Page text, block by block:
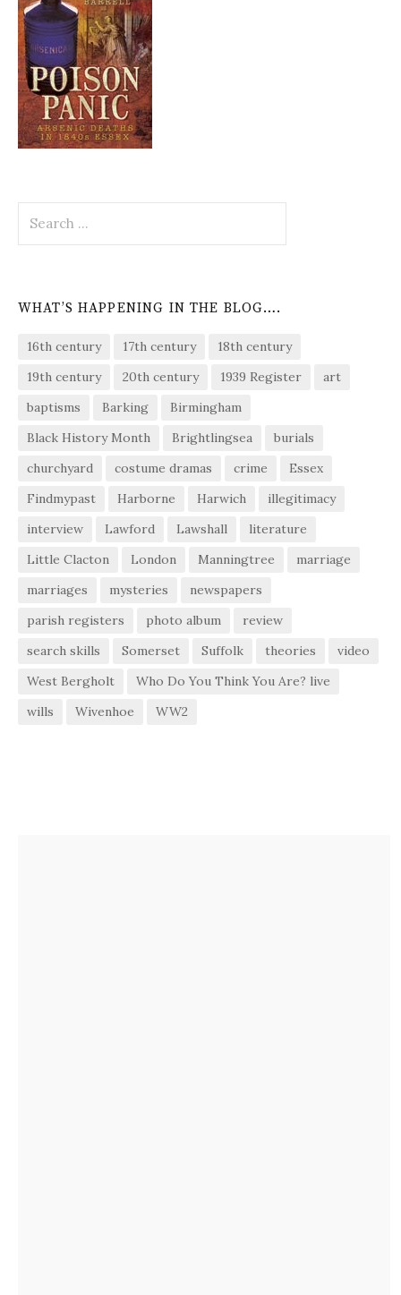
for:
WHAT’S HAPPENING IN THE BLOG….
16th century 17th century
18th century
19th century
20th century 1939 Register
art
baptisms
Barking
Birmingham
Black History Month
Brightlingsea
burials
churchyard
costume dramas crime
Essex
Findmypast
Harborne Harwich
illegitimacy
interview
Lawford Lawshall
literature
Little Clacton
London Manningtree
marriage
marriages
mysteries
newspapers
parish registers
photo album
review
search skills
Somerset Suffolk theories
video
West Bergholt
Who Do You Think You Are? live
wills
Wivenhoe WW2